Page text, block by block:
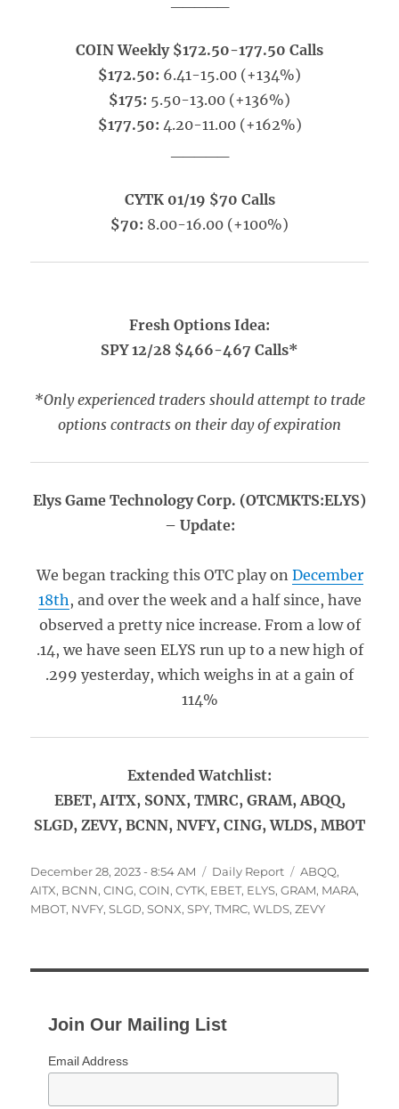
COIN Weekly $172.50-177.50 Calls
$172.50: 6.41-15.00 (+134%)
$175: 5.50-13.00 (+136%)
$177.50: 4.20-11.00 (+162%)
CYTK 01/19 $70 Calls
$70: 8.00-16.00 (+100%)
Fresh Options Idea:
SPY 12/28 $466-467 Calls*
*Only experienced traders should attempt to trade
options contracts on their day of expiration
Elys Game Technology Corp. (OTCMKTS:ELYS)
– Update:
We began tracking this OTC play on December
18th, and over the week and a half since, have
observed a pretty nice increase. From a low of
.14, we have seen ELYS run up to a new high of
.299 yesterday, which weighs in at a gain of
114%
Extended Watchlist:
EBET, AITX, SONX, TMRC, GRAM, ABQQ,
SLGD, ZEVY, BCNN, NVFY, CING, WLDS, MBOT
Posted
on
December 28, 2023 - 8:54 AM Categories
Daily Report Tags
ABQQ,
AITX, BCNN,CING,COIN,CYTK, EBET, ELYS,GRAM, MARA,
MBOT, NVFY,SLGD,SONX,SPY,TMRC,WLDS,ZEVY
Join Our Mailing List
Email Address